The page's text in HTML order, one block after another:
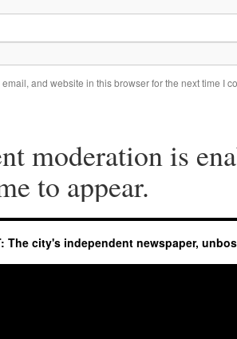
and website in this browser for the next time I
moderation is
to appear.
The city's independent newspaper,